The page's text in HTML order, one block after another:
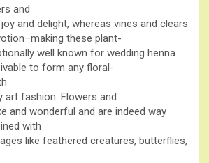
and
and delight, whereas vines and clears
these plant-
well known for wedding henna
to form any floral-
art fashion. Flowers and
and wonderful and are indeed way
with
like feathered creatures, butterflies,